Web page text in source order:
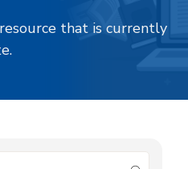
that is currently